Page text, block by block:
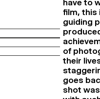
have to
film, this
guiding
of
their
goes
shot